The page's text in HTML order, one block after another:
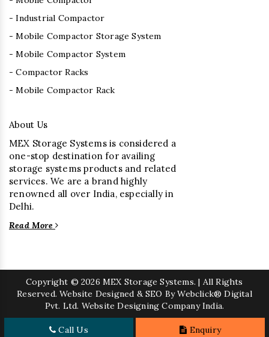
- Industrial Compactor
- Mobile Compactor Storage System
- Mobile Compactor System
- Compactor Racks
- Mobile Compactor Rack
About Us
MEX Storage Systems is considered a
one-stop destination for availing
storage systems products and related
services. We are a brand highly
renowned all over India, especially in
Delhi.
Read More
Copyright © 2026 MEX Storage Systems. | All Rights
Reserved. Website Designed & SEO By Webclick® Digital
Pvt. Ltd. Website Designing Company India.
Call Us Enquiry